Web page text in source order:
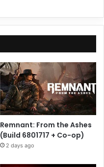
Remnant: From the Ashes
(Build 6801717 + Co-op)
2 days ago